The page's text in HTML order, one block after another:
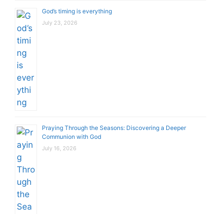
God’s timing is everything
July 23, 2026
Praying Through the Seasons: Discovering a Deeper
Communion with God
July 16, 2026